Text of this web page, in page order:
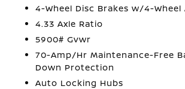
4-Wheel Disc Brakes w/4-Wheel
4.33 Axle Ratio
5900# Gvwr
70-Amp/Hr Maintenance-Free
Down Protection
Auto Locking Hubs